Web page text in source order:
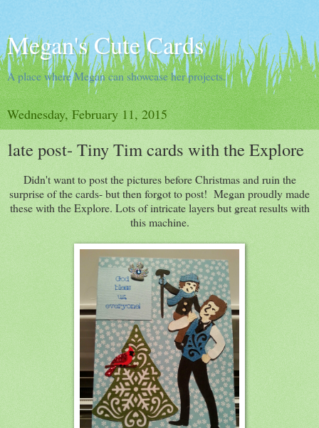
Megan's Cute Cards
A place where Megan can showcase her projects.
Wednesday, February 11, 2015
late post- Tiny Tim cards with the Explore
Didn't want to post the pictures before Christmas and ruin the
surprise of the cards- but then forgot to post! Megan proudly made
these with the Explore. Lots of intricate layers but great results with
this machine.